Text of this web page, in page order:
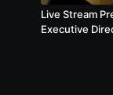
Live Stream
Executive